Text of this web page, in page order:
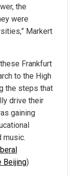
the
were
Markert
Frankfurt
to the High
the steps that
drive their
gaining
music.
Beijing)